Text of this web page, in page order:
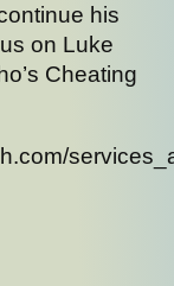
his
on Luke
Cheating